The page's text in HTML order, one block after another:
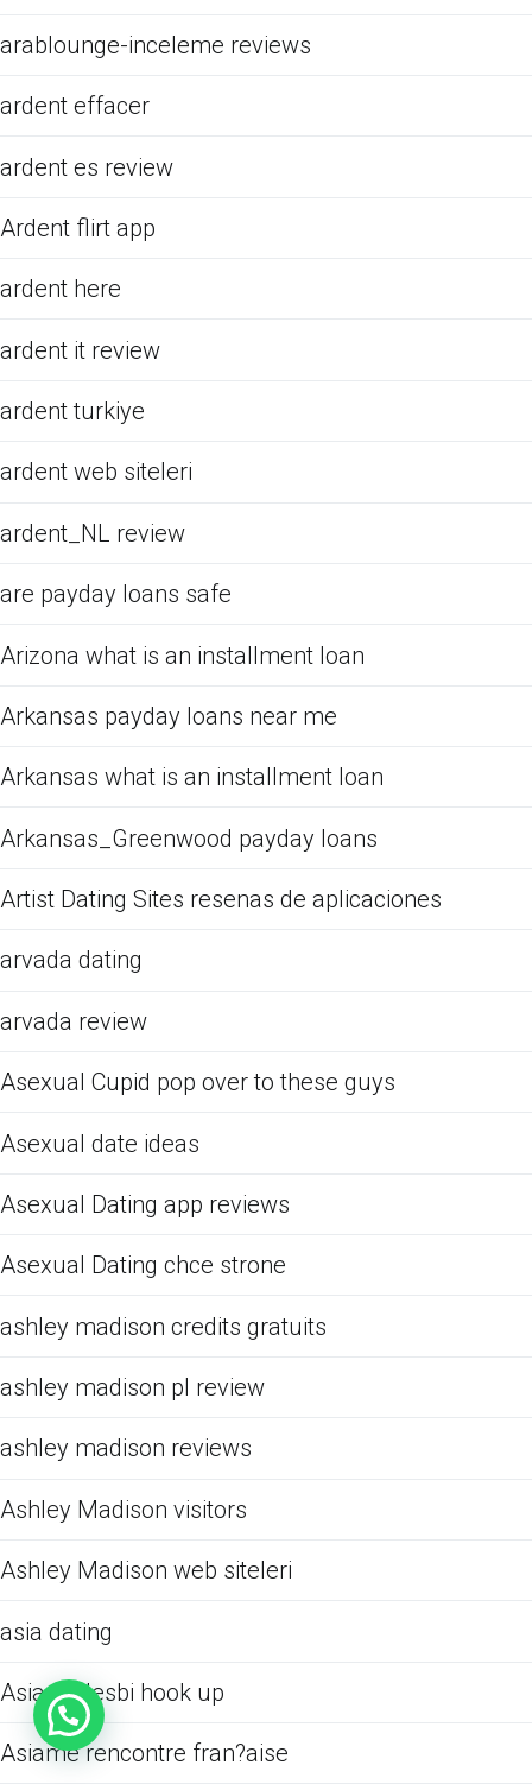
arablounge-inceleme reviews
ardent effacer
ardent es review
Ardent flirt app
ardent here
ardent it review
ardent turkiye
ardent web siteleri
ardent_NL review
are payday loans safe
Arizona what is an installment loan
Arkansas payday loans near me
Arkansas what is an installment loan
Arkansas_Greenwood payday loans
Artist Dating Sites resenas de aplicaciones
arvada dating
arvada review
Asexual Cupid pop over to these guys
Asexual date ideas
Asexual Dating app reviews
Asexual Dating chce strone
ashley madison credits gratuits
ashley madison pl review
ashley madison reviews
Ashley Madison visitors
Ashley Madison web siteleri
asia dating
Asiame lesbi hook up
Asiame rencontre fran?aise